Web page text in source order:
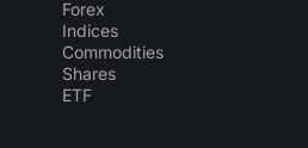
Forex
Indices
Commodities
Shares
ETF